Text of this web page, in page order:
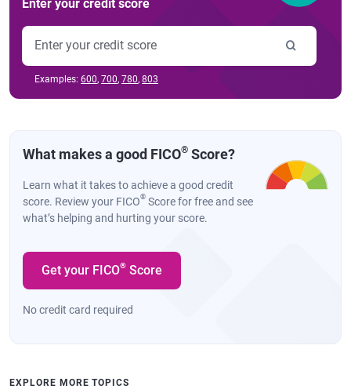
Enter your credit score
Examples: 600, 700, 780, 803
What makes a good FICO® Score?
Learn what it takes to achieve a good credit
score. Review your FICO® Score for free and see
what’s helping and hurting your score.
Get your FICO® Score
No credit card required
EXPLORE MORE TOPICS